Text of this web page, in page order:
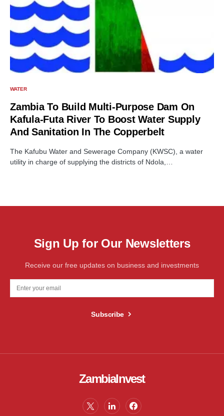
WATER
Zambia To Build Multi-Purpose Dam On
Kafula-Futa River To Boost Water Supply
And Sanitation In The Copperbelt
The Kafubu Water and Sewerage Company (KWSC), a water
utility in charge of supplying the districts of Ndola,…
Sign Up for Our Newsletters
Receive our free updates on business and investments
Subscribe
ZambiaInvest